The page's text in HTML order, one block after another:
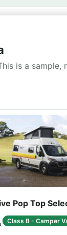
is a
Pop Top
Class B - Camper